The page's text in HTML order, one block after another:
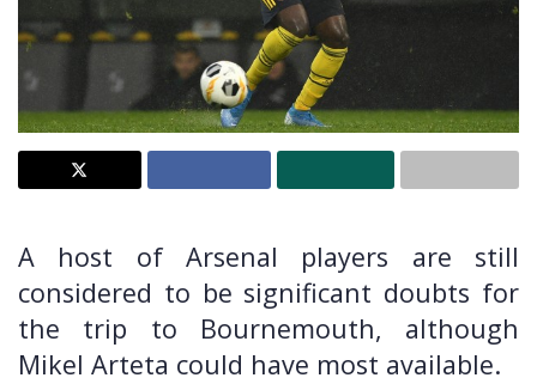
A host of Arsenal players are still
considered to be significant doubts for
the trip to Bournemouth, although
Mikel Arteta could have most available.